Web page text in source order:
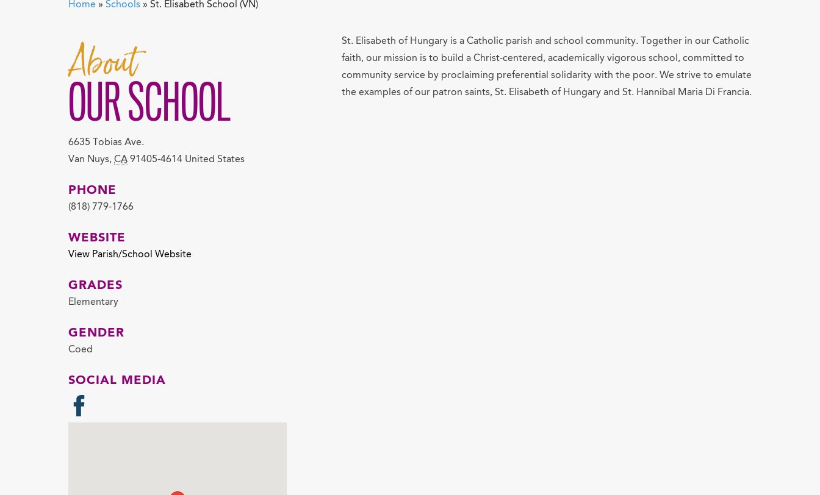
Home » Schools » St. Elisabeth School (VN)
About
OUR SCHOOL
6635 Tobias Ave.
Van Nuys, CA 91405-4614 United States
PHONE
(818) 779-1766
WEBSITE
View Parish/School Website
GRADES
Elementary
GENDER
Coed
SOCIAL MEDIA
St. Elisabeth of Hungary is a Catholic parish and school community. Together in our Catholic
faith, our mission is to build a Christ-centered, academically vigorous school, committed to
community service by proclaiming preferential solidarity with the poor. We strive to emulate
the examples of our patron saints, St. Elisabeth of Hungary and St. Hannibal Maria Di Francia.